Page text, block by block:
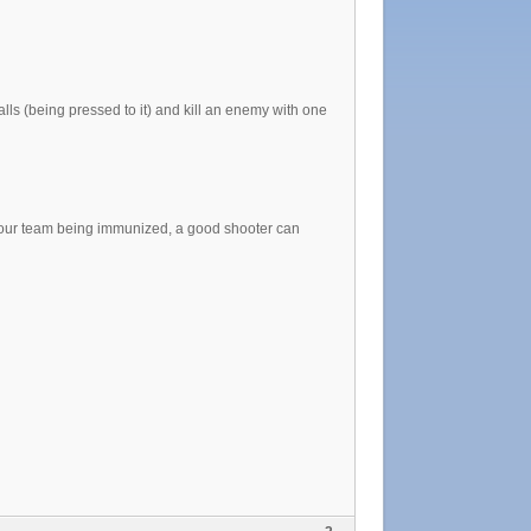
(being pressed to it) and kill an enemy with one
team being immunized, a good shooter can